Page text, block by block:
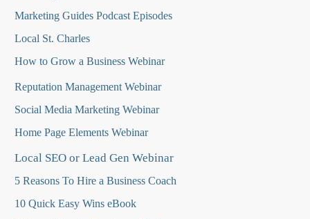
Marketing Guides Podcast Episodes
Local St. Charles
How to Grow a Business Webinar
Reputation Management Webinar
Social Media Marketing Webinar
Home Page Elements Webinar
Local SEO or Lead Gen Webinar
5 Reasons To Hire a Business Coach
10 Quick Easy Wins eBook